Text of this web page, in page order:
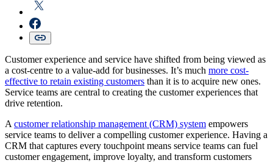
Customer experience and service have shifted from being viewed as
a cost-centre to a value-add for businesses. It’s much more cost-
effective to retain existing customers than it is to acquire new ones.
Service teams are central to creating the customer experiences that
drive retention.
A customer relationship management (CRM) system empowers
service teams to deliver a compelling customer experience. Having a
CRM that captures every touchpoint means service teams can fuel
customer engagement, improve loyalty, and transform customers